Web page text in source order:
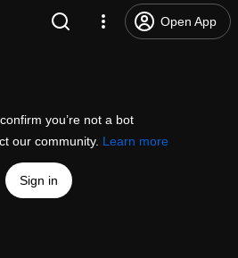
Open App
you’re not a bot
our community. Learn more
Sign in